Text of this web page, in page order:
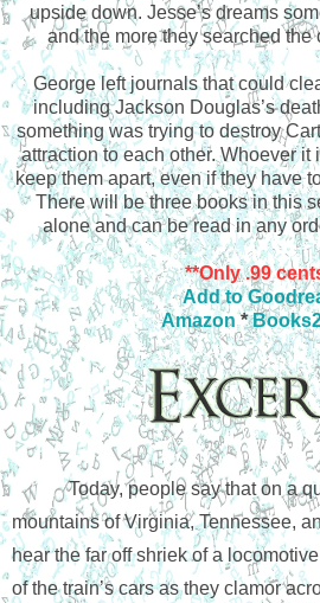
upside down. Jesse’s dreams
and the more they searched the
George left journals that could
including Jackson Douglas’s
something was trying to destroy
attraction to each other. Whoever it
keep them apart, even if they have
There will be three books in this
alone and can be read in any
**Only .99
Add to
Amazon*
Today, people say that on a
mountains of Virginia, Tennessee,
hear the far off shriek of a
of the train’s cars as they clamor